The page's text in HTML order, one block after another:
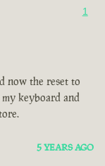
1
now the reset to
keyboard and
5 YEARS AGO